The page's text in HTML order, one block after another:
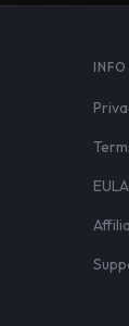
INFO
EULA